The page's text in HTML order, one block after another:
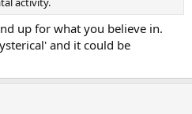
up for what you believe in.
and it could be